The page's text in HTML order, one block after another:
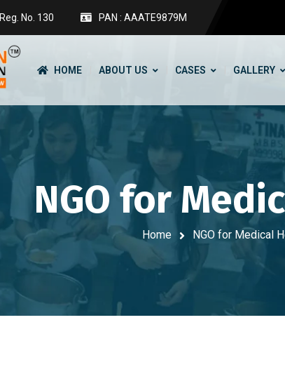
Reg. No. 130 PAN : AAATE9879M
HOME ABOUT US CASES GALLERY
NGO for
Home NGO for Medical